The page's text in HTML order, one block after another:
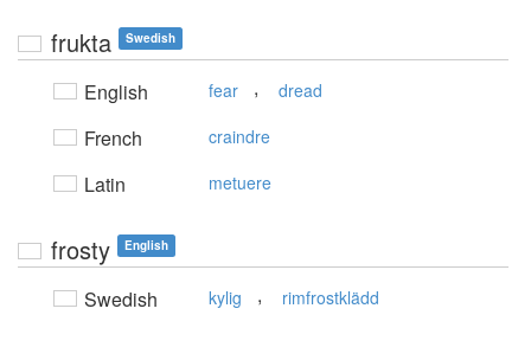
frukta Swedish
English fear , dread
French craindre
Latin metuere
frosty English
Swedish kylig , rimfrostklädd